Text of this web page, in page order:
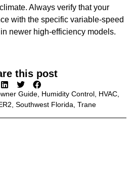
Always verify that your
with the specific variable-speed
newer high-efficiency models.
this post
Guide Humidity Control HVAC
Southwest Florida Trane